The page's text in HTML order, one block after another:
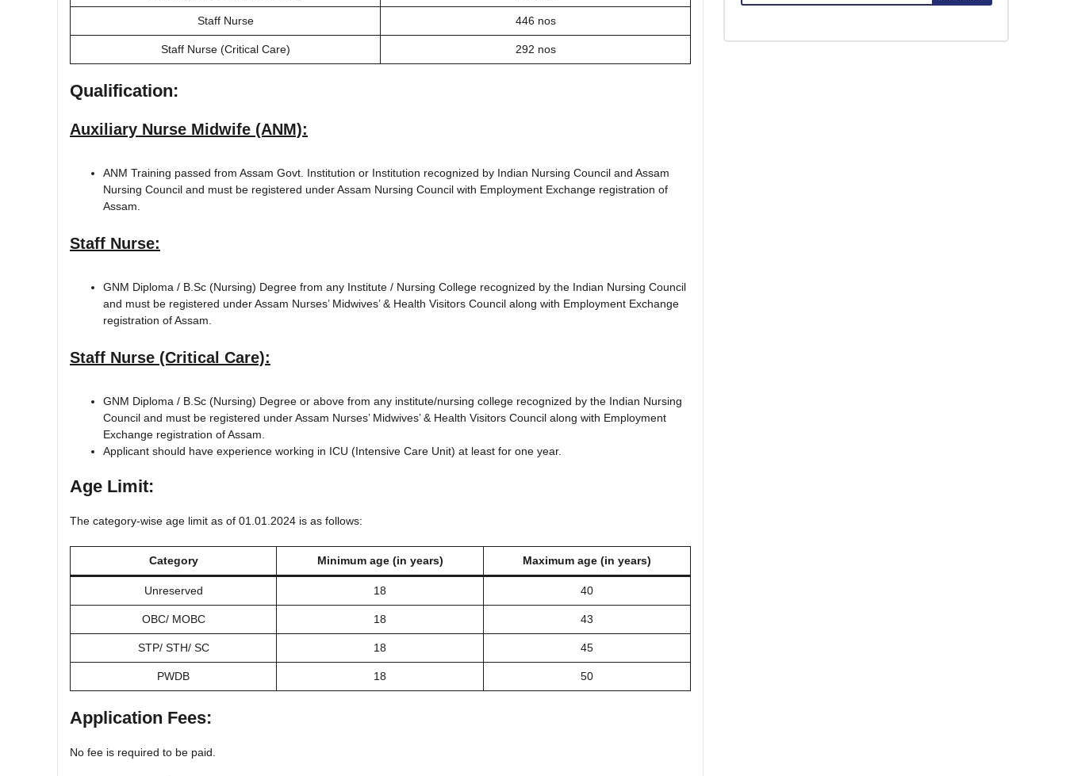
Staff Nurse 446 nos
Staff Nurse (Critical Care) 292 nos
Qualification:
Auxiliary Nurse Midwife (ANM):
ANM Training passed from Assam Govt. Institution or Institution recognized by Indian Nursing Council and Assam
Nursing Council and must be registered under Assam Nursing Council with Employment Exchange registration of
Assam.
Staff Nurse:
GNM Diploma / B.Sc (Nursing) Degree from any Institute / Nursing College recognized by the Indian Nursing Council
and must be registered under Assam Nurses’ Midwives’ & Health Visitors Council along with Employment Exchange
registration of Assam.
Staff Nurse (Critical Care):
GNM Diploma / B.Sc (Nursing) Degree or above from any institute/nursing college recognized by the Indian Nursing
Council and must be registered under Assam Nurses’ Midwives’ & Health Visitors Council along with Employment
Exchange registration of Assam.
Applicant should have experience working in ICU (Intensive Care Unit) at least for one year.
Age Limit:
The category-wise age limit as of 01.01.2024 is as follows:
Category Minimum age (in years) Maximum age (in years)
Unreserved 18 40
OBC/ MOBC 18 43
STP/ STH/ SC 18 45
PWDB 18 50
Application Fees:
No fee is required to be paid.